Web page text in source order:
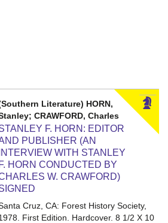
Literature) HORN,
CRAWFORD, Charles
F. HORN: EDITOR
PUBLISHER (AN
INTERVIEW WITH STANLEY
F. HORN CONDUCTED BY
W. CRAWFORD)
Cruz, CA: Forest History Society,
First Edition. Hardcover. 8 1/2 X 10